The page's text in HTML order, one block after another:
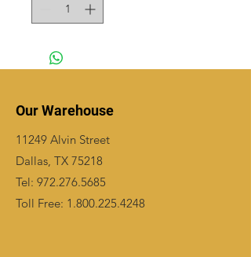
Our Warehouse
11249 Alvin Street
Dallas, TX 75218
Tel: 972.276.5685
Toll Free: 1.800.225.4248